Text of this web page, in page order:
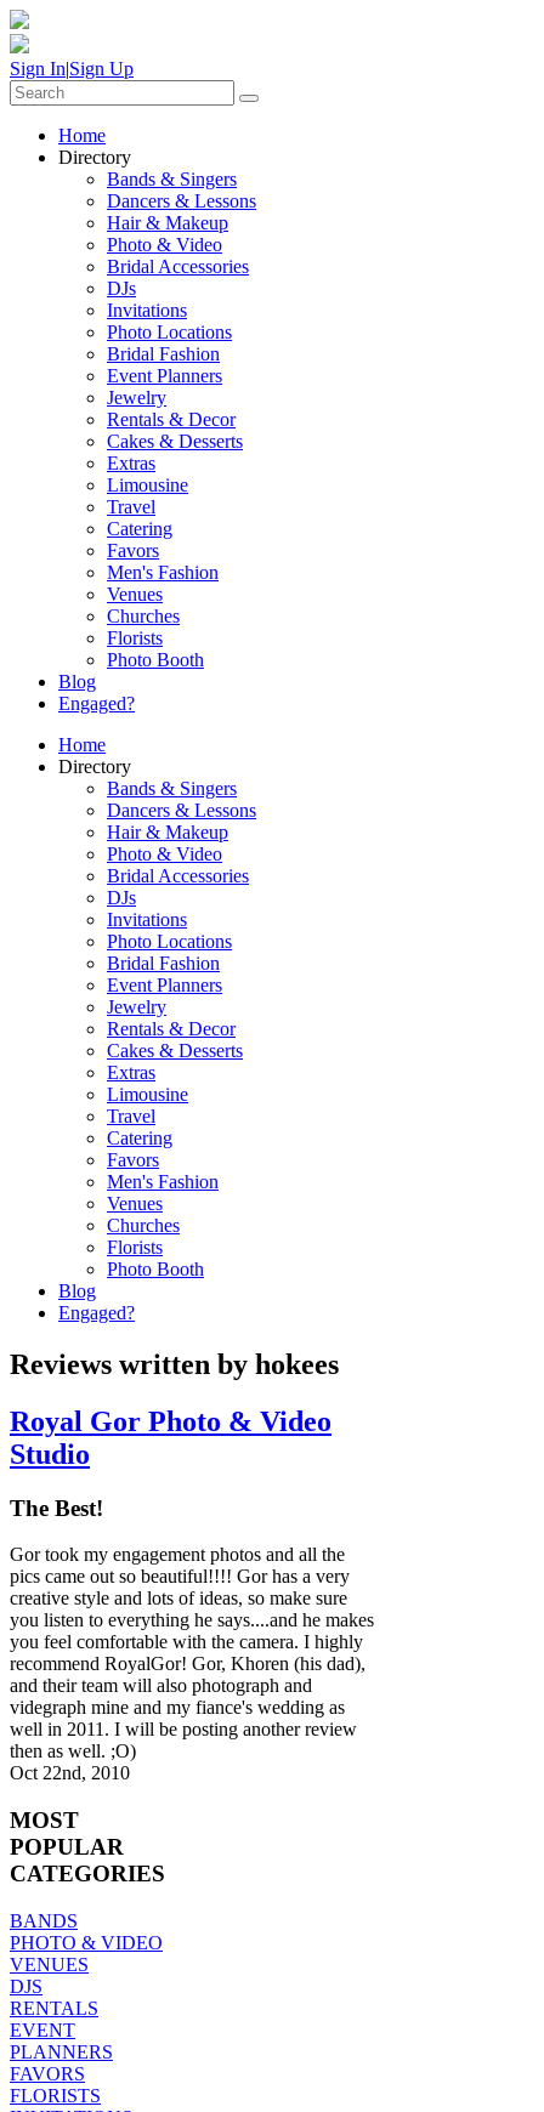
Sign In|Sign Up
Home
Directory
Bands & Singers
Dancers & Lessons
Hair & Makeup
Photo & Video
Bridal Accessories
DJs
Invitations
Photo Locations
Bridal Fashion
Event Planners
Jewelry
Rentals & Decor
Cakes & Desserts
Extras
Limousine
Travel
Catering
Favors
Men's Fashion
Venues
Churches
Florists
Photo Booth
Blog
Engaged?
Home
Directory
Bands & Singers
Dancers & Lessons
Hair & Makeup
Photo & Video
Bridal Accessories
DJs
Invitations
Photo Locations
Bridal Fashion
Event Planners
Jewelry
Rentals & Decor
Cakes & Desserts
Extras
Limousine
Travel
Catering
Favors
Men's Fashion
Venues
Churches
Florists
Photo Booth
Blog
Engaged?
Reviews written by hokees
Royal Gor Photo & Video
Studio
The Best!
Gor took my engagement photos and all the
pics came out so beautiful!!!! Gor has a very
creative style and lots of ideas, so make sure
you listen to everything he says....and he makes
you feel comfortable with the camera. I highly
recommend RoyalGor! Gor, Khoren (his dad),
and their team will also photograph and
videgraph mine and my fiance's wedding as
well in 2011. I will be posting another review
then as well. ;O)
Oct 22nd, 2010
MOST
POPULAR
CATEGORIES
BANDS
PHOTO & VIDEO
VENUES
DJS
RENTALS
EVENT
PLANNERS
FAVORS
FLORISTS